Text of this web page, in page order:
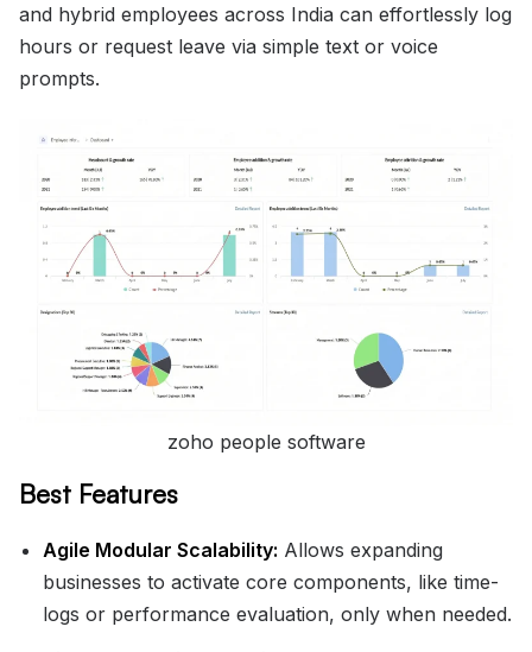
and hybrid employees across India can effortlessly log
hours or request leave via simple text or voice
prompts.
zoho people software
Best Features
Agile Modular Scalability: Allows expanding
businesses to activate core components, like time-
logs or performance evaluation, only when needed.